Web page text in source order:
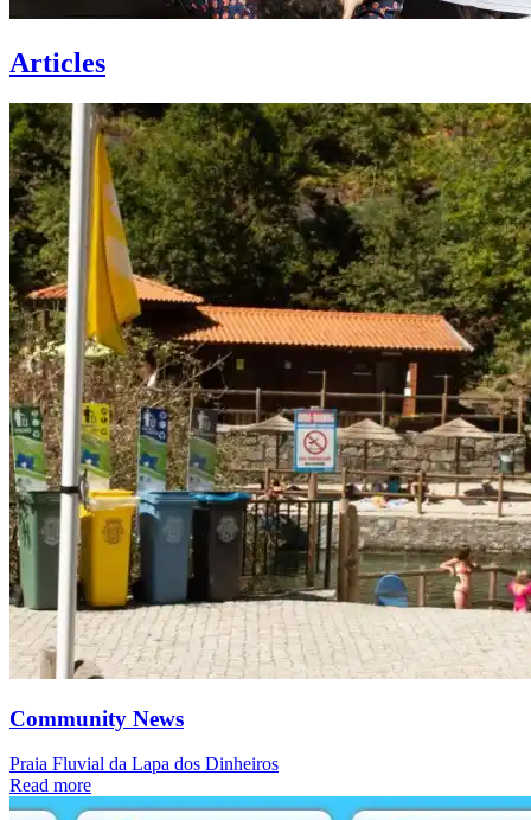
Articles
Community News
Praia Fluvial da Lapa dos Dinheiros
Read more